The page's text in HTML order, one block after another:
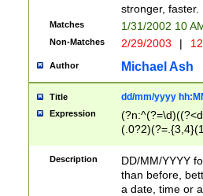
9]|[2-
9]|1[012])(:[0-
5]\d){1,2})?$)
stronger, faster.
Matches 1/31/2002 10
Non-Matches 2/29/2003 |
Author Michael Ash
Title dd/mm/yyyy
Expression
<sep>[/.-
[0-
Description
DD/MM/YYYY
than before,
a date, time or